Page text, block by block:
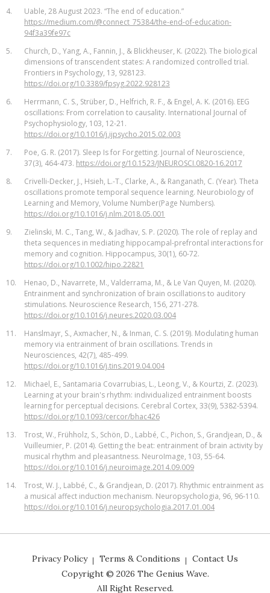
4.
Uable, 28 August 2023. “The end of education.”
https://medium.com/@connect_75384/the-end-of-education-
94f3a39fe97c
5.
Church, D., Yang, A., Fannin, J., & Blickheuser, K. (2022). The biological
dimensions of transcendent states: A randomized controlled trial.
Frontiers in Psychology, 13, 928123.
https://doi.org/10.3389/fpsyg.2022.928123
6.
Herrmann, C. S., Strüber, D., Helfrich, R. F., & Engel, A. K. (2016). EEG
oscillations: From correlation to causality. International Journal of
Psychophysiology, 103, 12-21.
https://doi.org/10.1016/j.ijpsycho.2015.02.003
7.
Poe, G. R. (2017). Sleep Is for Forgetting. Journal of Neuroscience,
37(3), 464-473. https://doi.org/10.1523/JNEUROSCI.0820-16.2017
8.
Crivelli-Decker, J., Hsieh, L.-T., Clarke, A., & Ranganath, C. (Year). Theta
oscillations promote temporal sequence learning. Neurobiology of
Learning and Memory, Volume Number(Page Numbers).
https://doi.org/10.1016/j.nlm.2018.05.001
9.
Zielinski, M. C., Tang, W., & Jadhav, S. P. (2020). The role of replay and
theta sequences in mediating hippocampal-prefrontal interactions for
memory and cognition. Hippocampus, 30(1), 60-72.
https://doi.org/10.1002/hipo.22821
10.
Henao, D., Navarrete, M., Valderrama, M., & Le Van Quyen, M. (2020).
Entrainment and synchronization of brain oscillations to auditory
stimulations. Neuroscience Research, 156, 271-278.
https://doi.org/10.1016/j.neures.2020.03.004
11.
Hanslmayr, S., Axmacher, N., & Inman, C. S. (2019). Modulating human
memory via entrainment of brain oscillations. Trends in
Neurosciences, 42(7), 485-499.
https://doi.org/10.1016/j.tins.2019.04.004
12.
Michael, E., Santamaria Covarrubias, L., Leong, V., & Kourtzi, Z. (2023).
Learning at your brain's rhythm: individualized entrainment boosts
learning for perceptual decisions. Cerebral Cortex, 33(9), 5382-5394.
https://doi.org/10.1093/cercor/bhac426
13.
Trost, W., Frühholz, S., Schön, D., Labbé, C., Pichon, S., Grandjean, D., &
Vuilleumier, P. (2014). Getting the beat: entrainment of brain activity by
musical rhythm and pleasantness. NeuroImage, 103, 55-64.
https://doi.org/10.1016/j.neuroimage.2014.09.009
14.
Trost, W. J., Labbé, C., & Grandjean, D. (2017). Rhythmic entrainment as
a musical affect induction mechanism. Neuropsychologia, 96, 96-110.
https://doi.org/10.1016/j.neuropsychologia.2017.01.004
Privacy Policy Terms & Conditions
Contact Us
Copyright © 2026 The Genius Wave.
All Right Reserved.